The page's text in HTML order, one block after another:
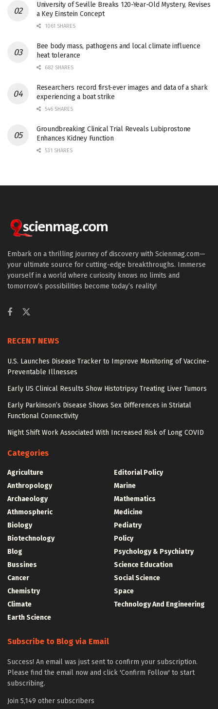
University of Seville Breaks 120-Year-Old Mystery, Revises
a Key Einstein Concept
1061 SHARES
Bee body mass, pathogens and local climate influence
heat tolerance
682 SHARES
Researchers record first-ever images and data of a shark
experiencing a boat strike
546 SHARES
Groundbreaking Clinical Trial Reveals Lubiprostone
Enhances Kidney Function
531 SHARES
Embark on a thrilling journey of discovery with Scienmag.com—
your ultimate source for cutting-edge breakthroughs. Immerse
yourself in a world where curiosity knows no limits and
tomorrow’s possibilities become today’s reality!
RECENT NEWS
U.S. Launches Disease Tracker to Improve Monitoring of Vaccine-
Preventable Illnesses
Early US Clinical Results Show Histotripsy Treating Liver Tumors
Early Parkinson’s Disease Shows Sex Differences in Striatal
Functional Connectivity
Night Shift Work Associated With Increased Risk of Long COVID
Categories
Agriculture
Anthropology
Archaeology
Athmospheric
Biology
Biotechnology
Blog
Bussines
Cancer
Chemistry
Climate
Earth Science
Editorial Policy
Marine
Mathematics
Medicine
Pediatry
Policy
Psychology & Psychiatry
Science Education
Social Science
Space
Technology And Engineering
Subscribe to Blog via Email
Success! An email was just sent to confirm your subscription.
Please find the email now and click 'Confirm Follow' to start
subscribing.
Join 5,149 other subscribers